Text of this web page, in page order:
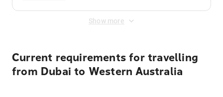
Show more
Current requirements for travelling
from Dubai to Western Australia